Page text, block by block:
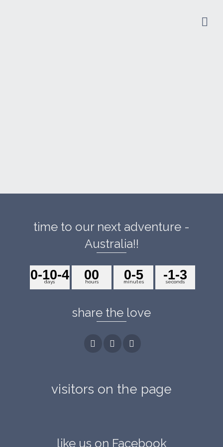
time to our next adventure -
Australia!!
days
0-10-4 hours
00 minutes
0-5 seconds
-1-3
share the love
visitors on the page
like us on Facebook